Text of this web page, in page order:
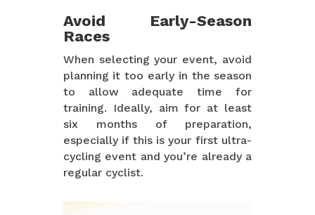
Avoid Early-Season
Races
When selecting your event, avoid
planning it too early in the season
to allow adequate time for
training. Ideally, aim for at least
six months of preparation,
especially if this is your first ultra-
cycling event and you’re already a
regular cyclist.